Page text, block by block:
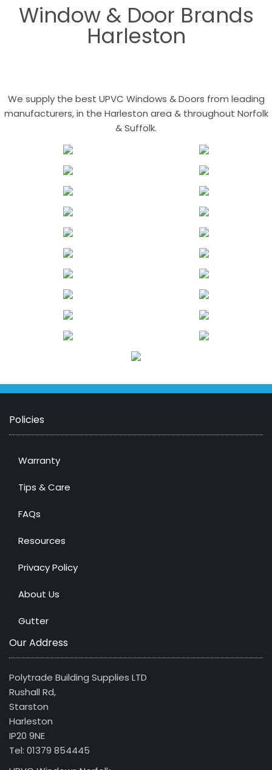
Window & Door Brands
Harleston
We supply the best UPVC Windows & Doors from leading
manufacturers, in the Harleston area & throughout Norfolk
& Suffolk.
Policies
Warranty
Tips & Care
FAQs
Resources
Privacy Policy
About Us
Gutter
Our Address
Polytrade Building Supplies LTD
Rushall Rd,
Starston
Harleston
IP20 9NE
Tel: 01379 854445